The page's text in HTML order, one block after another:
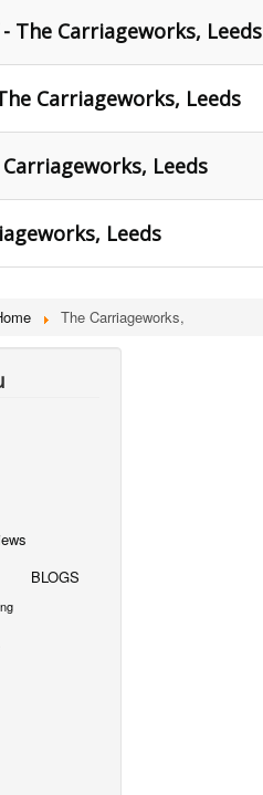
The Carriageworks, Leeds
Carriageworks, Leeds
Leeds
Leeds
The Carriageworks,
BLOGS